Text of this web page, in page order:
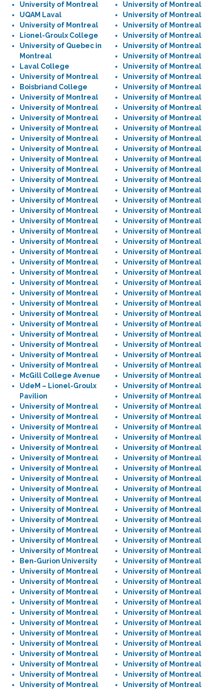
University of Montreal
UQAM Laval
University of Montreal
Lionel-Groulx College
University of Quebec in
Montreal
Laval College
University of Montreal
Boisbriand College
University of Montreal
University of Montreal
University of Montreal
University of Montreal
University of Montreal
University of Montreal
University of Montreal
University of Montreal
University of Montreal
University of Montreal
University of Montreal
University of Montreal
University of Montreal
University of Montreal
University of Montreal
University of Montreal
University of Montreal
University of Montreal
University of Montreal
University of Montreal
University of Montreal
University of Montreal
University of Montreal
University of Montreal
University of Montreal
University of Montreal
University of Montreal
McGill College Avenue
UdeM – Lionel-Groulx
Pavilion
University of Montreal
University of Montreal
University of Montreal
University of Montreal
University of Montreal
University of Montreal
University of Montreal
University of Montreal
University of Montreal
University of Montreal
University of Montreal
University of Montreal
University of Montreal
University of Montreal
University of Montreal
Ben-Gurion University
University of Montreal
University of Montreal
University of Montreal
University of Montreal
University of Montreal
University of Montreal
University of Montreal
University of Montreal
University of Montreal
University of Montreal
University of Montreal
University of Montreal
University of Montreal
University of Montreal
University of Montreal
University of Montreal
University of Montreal
University of Montreal
University of Montreal
University of Montreal
University of Montreal
University of Montreal
University of Montreal
University of Montreal
University of Montreal
University of Montreal
University of Montreal
University of Montreal
University of Montreal
University of Montreal
University of Montreal
University of Montreal
University of Montreal
University of Montreal
University of Montreal
University of Montreal
University of Montreal
University of Montreal
University of Montreal
University of Montreal
University of Montreal
University of Montreal
University of Montreal
University of Montreal
University of Montreal
University of Montreal
University of Montreal
University of Montreal
University of Montreal
University of Montreal
University of Montreal
University of Montreal
University of Montreal
University of Montreal
University of Montreal
University of Montreal
University of Montreal
University of Montreal
University of Montreal
University of Montreal
University of Montreal
University of Montreal
University of Montreal
University of Montreal
University of Montreal
University of Montreal
University of Montreal
University of Montreal
University of Montreal
University of Montreal
University of Montreal
University of Montreal
University of Montreal
University of Montreal
University of Montreal
University of Montreal
University of Montreal
University of Montreal
University of Montreal